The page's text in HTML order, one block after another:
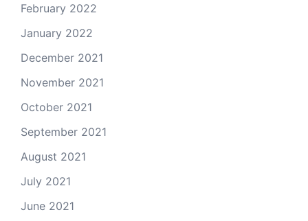
February 2022
January 2022
December 2021
November 2021
October 2021
September 2021
August 2021
July 2021
June 2021